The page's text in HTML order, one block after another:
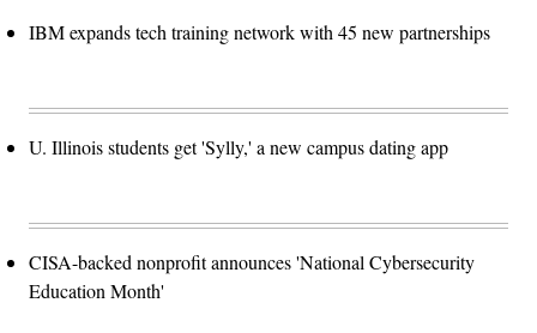
IBM expands tech training network with 45 new partnerships
U. Illinois students get 'Sylly,' a new campus dating app
CISA-backed nonprofit announces 'National Cybersecurity
Education Month'